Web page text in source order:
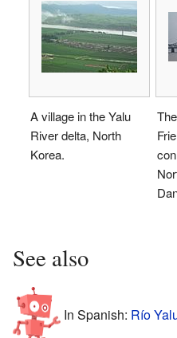
A village in the Yalu
River delta, North
Korea.
See also
In Spanish: Río